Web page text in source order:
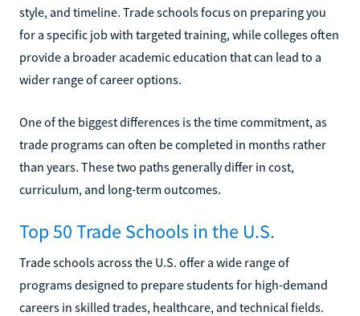
style, and timeline. Trade schools focus on preparing you
for a specific job with targeted training, while colleges often
provide a broader academic education that can lead to a
wider range of career options.
One of the biggest differences is the time commitment, as
trade programs can often be completed in months rather
than years. These two paths generally differ in cost,
curriculum, and long-term outcomes.
Top 50 Trade Schools in the U.S.
Trade schools across the U.S. offer a wide range of
programs designed to prepare students for high-demand
careers in skilled trades, healthcare, and technical fields.